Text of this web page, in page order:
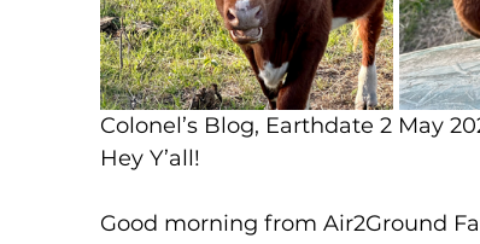
Colonel’s Blog, Earthdate 2 May
Hey Y’all!
Good morning from Air2Ground